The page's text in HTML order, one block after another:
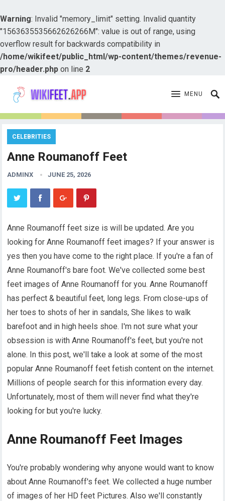
Warning: Invalid "memory_limit" setting. Invalid quantity
"1563635535662626266M": value is out of range, using
overflow result for backwards compatibility in
/home/wikifeet/public_html/wp-content/themes/revenue-
pro/header.php on line 2
MENU
CELEBRITIES
Anne Roumanoff Feet
ADMINX JUNE 25, 2026
Anne Roumanoff feet size is will be updated. Are you
looking for Anne Roumanoff feet images? If your answer is
yes then you have come to the right place. If you're a fan of
Anne Roumanoff's bare foot. We've collected some best
feet images of Anne Roumanoff for you. Anne Roumanoff
has perfect & beautiful feet, long legs. From close-ups of
her toes to shots of her in sandals, She likes to walk
barefoot and in high heels shoe. I'm not sure what your
obsession is with Anne Roumanoff's feet, but you're not
alone. In this post, we'll take a look at some of the most
popular Anne Roumanoff feet fetish content on the internet.
Millions of people search for this information every day.
Unfortunately, most of them will never find what they're
looking for but you're lucky.
Anne Roumanoff Feet Images
You're probably wondering why anyone would want to know
about Anne Roumanoff's feet. We collected a huge number
of images of her HD feet Pictures. Also we'll constantly